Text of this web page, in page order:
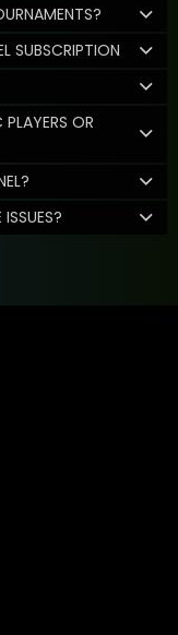
SUBSCRIPTION
OR